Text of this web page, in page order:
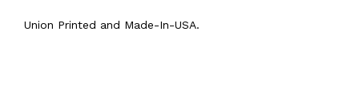
Union Printed and Made-In-USA.